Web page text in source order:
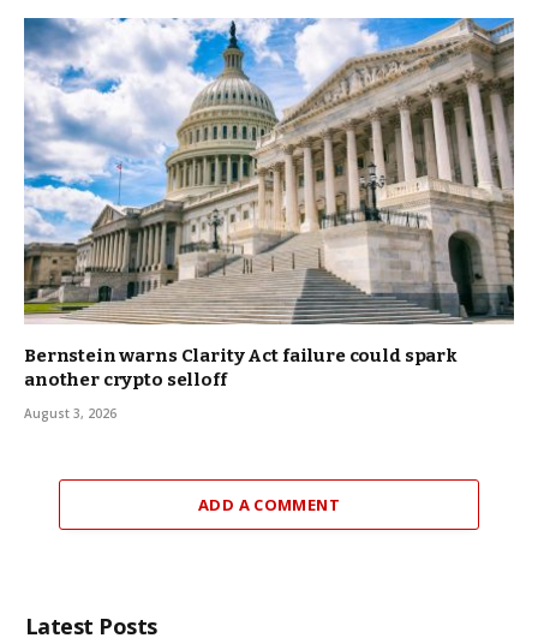
Bernstein warns Clarity Act failure could spark
another crypto selloff
August 3, 2026
ADD A COMMENT
Latest Posts